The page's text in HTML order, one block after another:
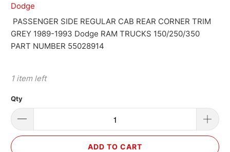
Dodge
PASSENGER SIDE REGULAR CAB REAR CORNER TRIM
GREY 1989-1993 Dodge RAM TRUCKS 150/250/350
PART NUMBER 55028914
1 item left
Qty
ADD TO CART